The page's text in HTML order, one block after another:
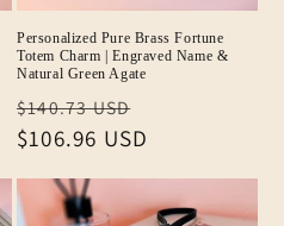
Personalized Pure Brass Fortune
Totem Charm | Engraved Name &
Natural Green Agate
Regular
price
$140.73 USD
price
$106.96 USD